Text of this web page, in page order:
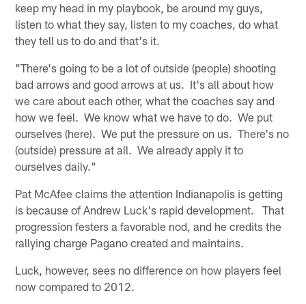
keep my head in my playbook, be around my guys,
listen to what they say, listen to my coaches, do what
they tell us to do and that's it.
"There's going to be a lot of outside (people) shooting
bad arrows and good arrows at us. It's all about how
we care about each other, what the coaches say and
how we feel. We know what we have to do. We put
ourselves (here). We put the pressure on us. There's no
(outside) pressure at all. We already apply it to
ourselves daily."
Pat McAfee claims the attention Indianapolis is getting
is because of Andrew Luck's rapid development. That
progression festers a favorable nod, and he credits the
rallying charge Pagano created and maintains.
Luck, however, sees no difference on how players feel
now compared to 2012.